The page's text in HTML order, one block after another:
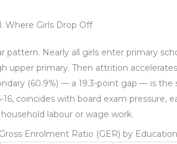
Where Girls Drop Off
pattern. Nearly all girls enter primary
upper primary. Then attrition
(60.9%) — a 19.3-point gap — is the
16, coincides with board exam pressure,
labour or wage work.
Gross Enrolment Ratio (GER) by